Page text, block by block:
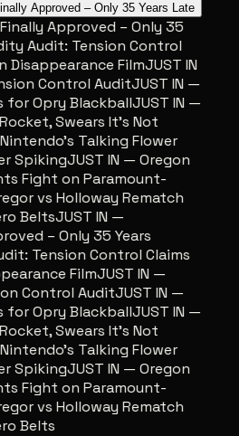
Approved – Only 35 Years Late
Approved – Only 35
Audit: Tension Control
Disappearance FilmJUST IN
Control AuditJUST IN —
for Opry BlackballJUST IN —
Swears It’s Not
Talking Flower
SpikingJUST IN — Oregon
Fight on Paramount-
vs Holloway Rematch
BeltsJUST IN —
– Only 35 Years
Tension Control Claims
FilmJUST IN —
Control AuditJUST IN —
for Opry BlackballJUST IN —
Swears It’s Not
Talking Flower
SpikingJUST IN — Oregon
Fight on Paramount-
vs Holloway Rematch
Belts